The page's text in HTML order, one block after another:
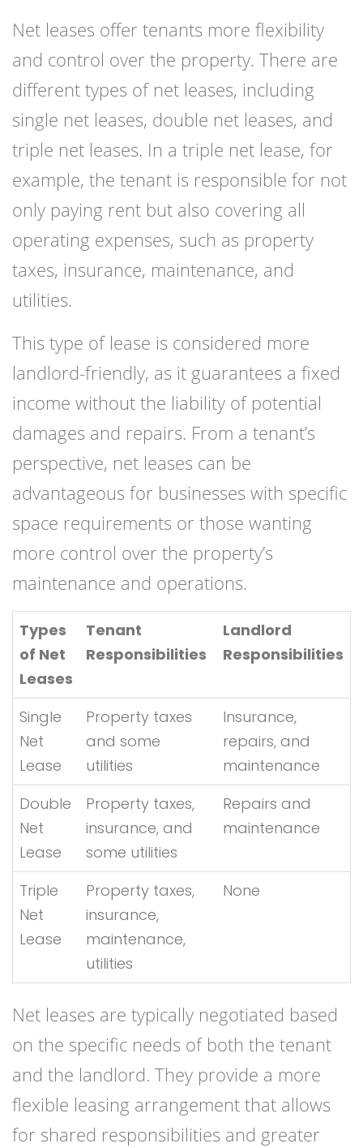
Net leases offer tenants more flexibility
and control over the property. There are
different types of net leases, including
single net leases, double net leases, and
triple net leases. In a triple net lease, for
example, the tenant is responsible for not
only paying rent but also covering all
operating expenses, such as property
taxes, insurance, maintenance, and
utilities.
This type of lease is considered more
landlord-friendly, as it guarantees a fixed
income without the liability of potential
damages and repairs. From a tenant’s
perspective, net leases can be
advantageous for businesses with specific
space requirements or those wanting
more control over the property’s
maintenance and operations.
Types
of Net
Leases
Tenant
Responsibilities
Landlord
Responsibilities
Single
Net
Lease
Property taxes
and some
utilities
Insurance,
repairs, and
maintenance
Double
Net
Lease
Property taxes,
insurance, and
some utilities
Repairs and
maintenance
Triple
Net
Lease
Property taxes,
insurance,
maintenance,
utilities
None
Net leases are typically negotiated based
on the specific needs of both the tenant
and the landlord. They provide a more
flexible leasing arrangement that allows
for shared responsibilities and greater